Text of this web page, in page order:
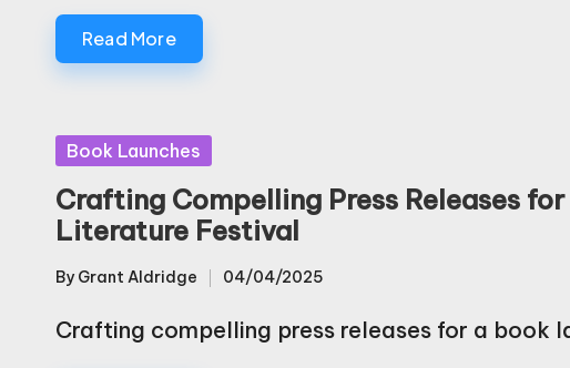
Read More
Posted
in
Book Launches
Crafting Compelling Press Releases
Literature Festival
Posted
by
By Grant Aldridge 04/04/2025
Crafting compelling press releases for a book